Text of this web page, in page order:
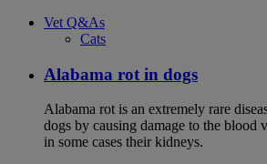
Vet Q&As
Cats
Alabama rot in dogs
Alabama rot is an extremely rare
dogs by causing damage to the blood
in some cases their kidneys.